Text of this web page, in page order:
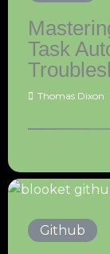
Task
Thomas Dixon
Github